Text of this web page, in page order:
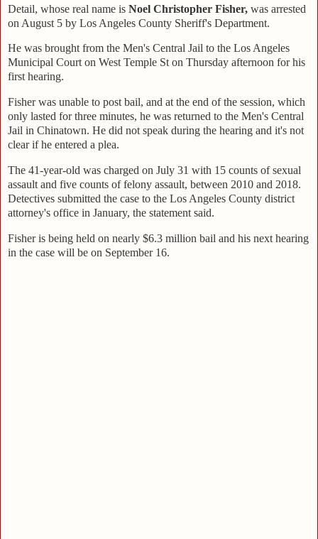
Detail, whose real name is Noel Christopher Fisher, was arrested
on August 5 by Los Angeles County Sheriff's Department.
He was brought from the Men's Central Jail to the Los Angeles
Municipal Court on West Temple St on Thursday afternoon for his
first hearing.
Fisher was unable to post bail, and at the end of the session, which
only lasted for three minutes, he was returned to the Men's Central
Jail in Chinatown. He did not speak during the hearing and it's not
clear if he entered a plea.
The 41-year-old was charged on July 31 with 15 counts of sexual
assault and five counts of felony assault, between 2010 and 2018.
Detectives submitted the case to the Los Angeles County district
attorney's office in January, the statement said.
Fisher is being held on nearly $6.3 million bail and his next hearing
in the case will be on September 16.